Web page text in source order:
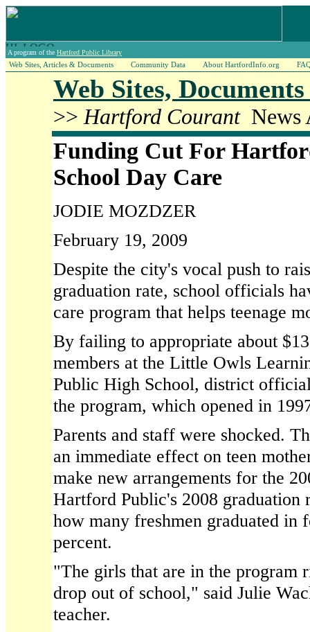
A program of the Hartford Public Library
Web Sites, Articles & Documents Community Data About HartfordInfo.org
Web Sites,
>> Hartford CourantNews
Funding Cut For
School Day Care
JODIE MOZDZER
February 19, 2009
Despite the city's vocal push to
graduation rate, school officials
care program that helps teenage
By failing to appropriate about
members at the Little Owls
Public High School, district
the program, which opened in
Parents and staff were shocked.
an immediate effect on teen
make new arrangements for the
Hartford Public's 2008 graduation
how many freshmen graduated in
percent.
"The girls that are in the program
drop out of school," said Julie
teacher.